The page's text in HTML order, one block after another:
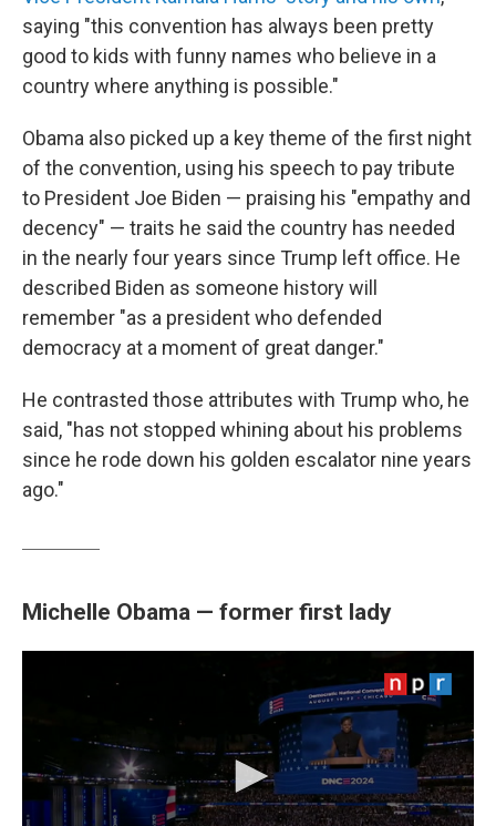
saying "this convention has always been pretty
good to kids with funny names who believe in a
country where anything is possible."
Obama also picked up a key theme of the first night
of the convention, using his speech to pay tribute
to President Joe Biden — praising his "empathy and
decency" — traits he said the country has needed
in the nearly four years since Trump left office. He
described Biden as someone history will
remember "as a president who defended
democracy at a moment of great danger."
He contrasted those attributes with Trump who, he
said, "has not stopped whining about his problems
since he rode down his golden escalator nine years
ago."
Michelle Obama — former first lady